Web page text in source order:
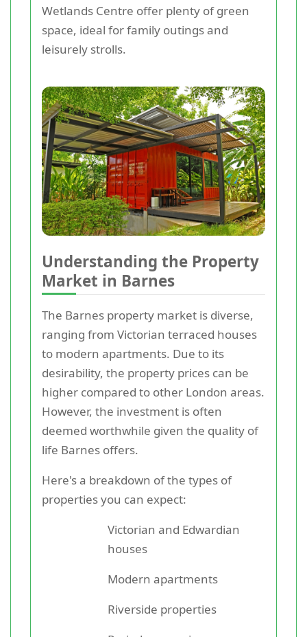
Wetlands Centre offer plenty of green
space, ideal for family outings and
leisurely strolls.
Understanding the Property
Market in Barnes
The Barnes property market is diverse,
ranging from Victorian terraced houses
to modern apartments. Due to its
desirability, the property prices can be
higher compared to other London areas.
However, the investment is often
deemed worthwhile given the quality of
life Barnes offers.
Here's a breakdown of the types of
properties you can expect:
Victorian and Edwardian
houses
Modern apartments
Riverside properties